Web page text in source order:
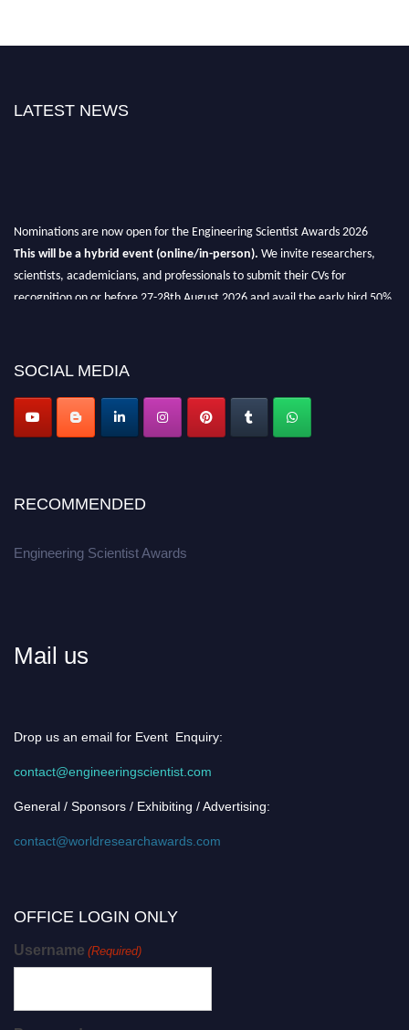
LATEST NEWS
Nominations are now open for the Engineering Scientist Awards 2026
This will be a hybrid event (online/in-person). We invite researchers,
scientists, academicians, and professionals to submit their CVs for
recognition on or before 27-28th August 2026 and avail the early bird 50%
SOCIAL MEDIA
RECOMMENDED
Engineering Scientist Awards
Mail us
Drop us an email for Event Enquiry:
contact@engineeringscientist.com
General / Sponsors / Exhibiting / Advertising:
contact@worldresearchawards.com
OFFICE LOGIN ONLY
Username (Required)